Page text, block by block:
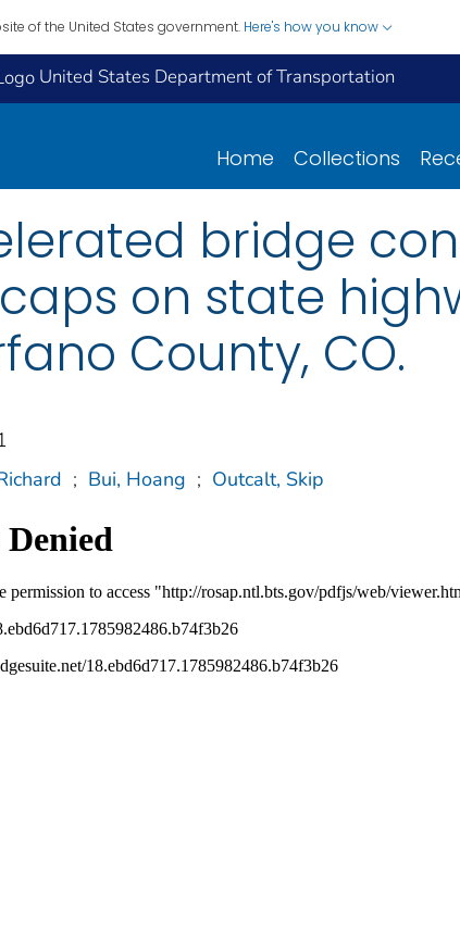
of the United States government. Here's how you know
United States Department of Transportation
Home Collections
bridge
on state
County, CO.
; Bui, Hoang ; Outcalt, Skip